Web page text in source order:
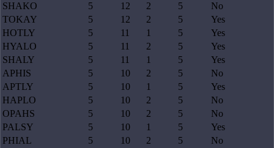
SHAKO
5 12 2 5
No
TOKAY
5 12 2 5
Yes
HOTLY
5 11 1 5
Yes
HYALO
5 11 2 5
Yes
SHALY
5 11 1 5
Yes
APHIS
5 10 2 5
No
APTLY
5 10 1 5
Yes
HAPLO
5 10 2 5
No
OPAHS
5 10 2 5
No
PALSY
5 10 1 5
Yes
PHIAL
5 10 2 5
No